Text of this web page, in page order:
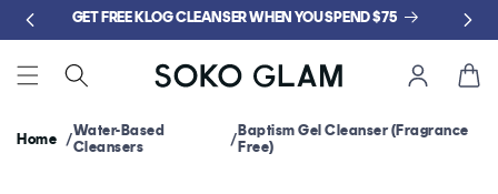
Skip toGET FREE KLOG CLEANSER WHEN YOU SPEND $75
Cart
Home
Water-Based
Cleansers
Baptism Gel Cleanser (Fragrance
Free)